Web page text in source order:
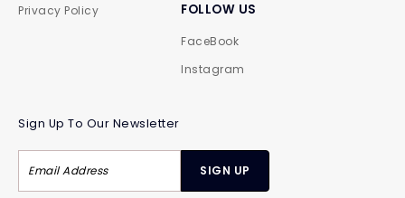
Privacy Policy
FOLLOW US
FaceBook
Instagram
Sign Up To Our Newsletter